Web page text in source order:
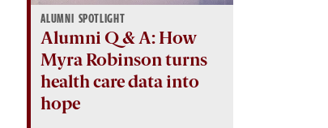
ALUMNI SPOTLIGHT
Alumni Q & A: How
Myra Robinson turns
health care data into
hope